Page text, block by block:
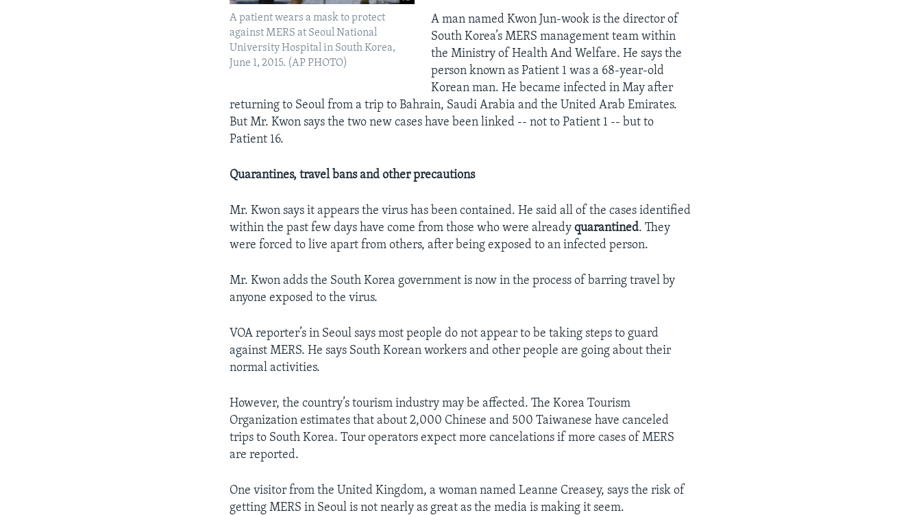
A patient wears a mask to protect
against MERS at Seoul National
University Hospital in South Korea,
June 1, 2015. (AP PHOTO)
A man named Kwon Jun-wook is the director of
South Korea’s MERS management team within
the Ministry of Health And Welfare. He says the
person known as Patient 1 was a 68-year-old
Korean man. He became infected in May after
returning to Seoul from a trip to Bahrain, Saudi Arabia and the United Arab Emirates.
But Mr. Kwon says the two new cases have been linked -- not to Patient 1 -- but to
Patient 16.
Quarantines, travel bansand other precautions
Mr. Kwon says it appears the virus has been contained. He said all of the cases identified
within the past few days have come from those who were alreadyquarantined. They
were forced to live apart from others, after being exposed to an infected person.
Mr. Kwon adds the South Korea government is now in the process of barring travel by
anyone exposed to the virus.
VOA reporter’s in Seoul says most people do not appear to be taking steps to guard
against MERS. He says South Korean workers and other people are going about their
normal activities.
However, the country’s tourism industry may be affected. The Korea Tourism
Organization estimates that about 2,000 Chinese and 500 Taiwanese have canceled
trips to South Korea. Tour operators expect more cancelations if more cases of MERS
are reported.
One visitor from the United Kingdom, a woman named Leanne Creasey, says the risk of
getting MERS in Seoul is not nearly as great as the media is making it seem.